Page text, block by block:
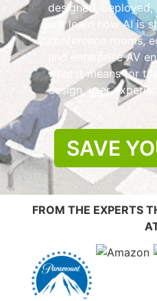
designed,
will learn how AI is
conference rooms,
and enterprise AV
what it means for
design, user
SAVE
FROM THE EXPERTS